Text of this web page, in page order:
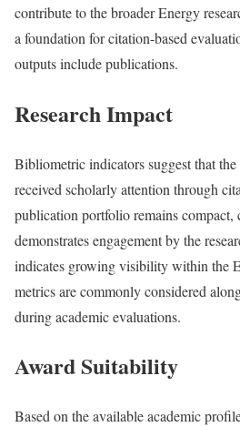
contribute to the broader Energy
a foundation for citation-based
outputs include publications.
Research Impact
Bibliometric indicators suggest that
received scholarly attention through
publication portfolio remains
demonstrates engagement by the
indicates growing visibility within the
metrics are commonly considered
during academic evaluations.
Award Suitability
Based on the available academic